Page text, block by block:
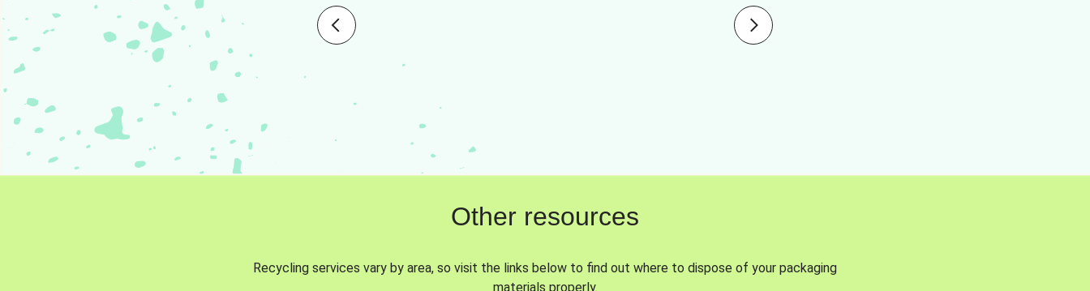
Other resources
Recycling services vary by area, so visit the links below to find out where to dispose of your packaging
materials properly.